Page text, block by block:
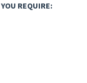
REQUIRE: